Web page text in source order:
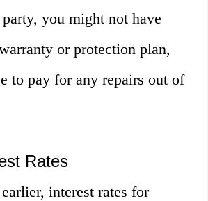
you might not have
or protection plan,
to pay for any repairs out of
Rates
interest rates for